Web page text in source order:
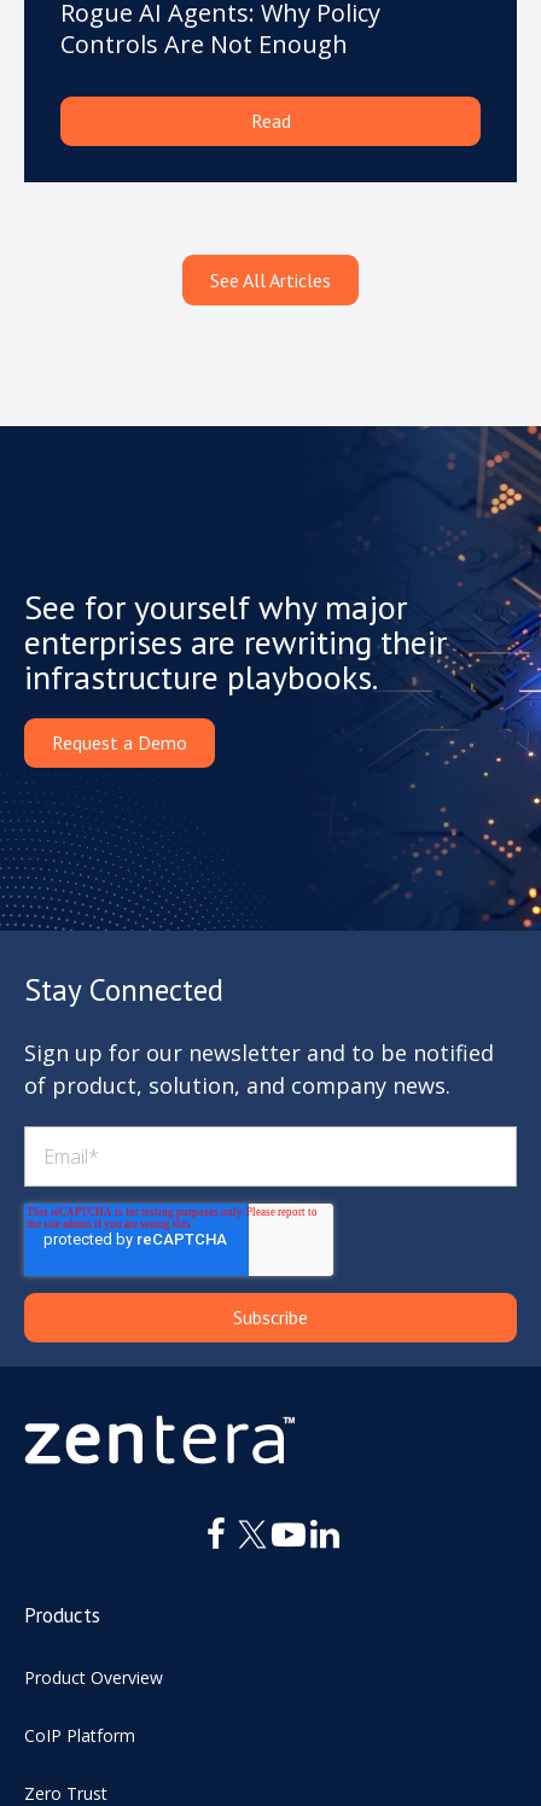
Rogue AI Agents: Why Policy
Controls Are Not Enough
Read
See All Articles
See for yourself why major
enterprises are rewriting their
infrastructure playbooks.
Request a Demo
Stay Connected
Sign up for our newsletter and to be notified
of product, solution, and company news.
Products
Product Overview
CoIP Platform
Zero Trust